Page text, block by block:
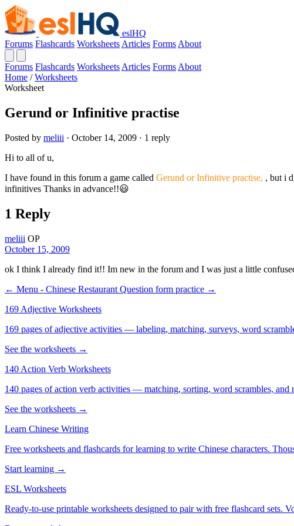
eslHQ
Forums Flashcards Worksheets Articles Forms About
Forums Flashcards Worksheets Articles Forms About
Home / Worksheets
Worksheet
Gerund or Infinitive practise
Posted by meliii · October 14, 2009 · 1 reply
Hi to all of u,
I have found in this forum a game called Gerund or Infinitive practise, , but i
infinitives Thanks in advance!!😃
1 Reply
meliii OP
October 15, 2009
ok I think I already find it!! Im new in the forum and I was just a little
← Menu - Chinese Restaurant Question form practice →
169 Adjective Worksheets
169 pages of adjective activities — labeling, matching, surveys, word
See the worksheets →
140 Action Verb Worksheets
140 pages of action verb activities — matching, sorting, word scrambles, and
See the worksheets →
Learn Chinese Writing
Free worksheets and flashcards for learning to write Chinese characters.
Start learning →
ESL Worksheets
Ready-to-use printable worksheets designed to pair with free flashcard sets.